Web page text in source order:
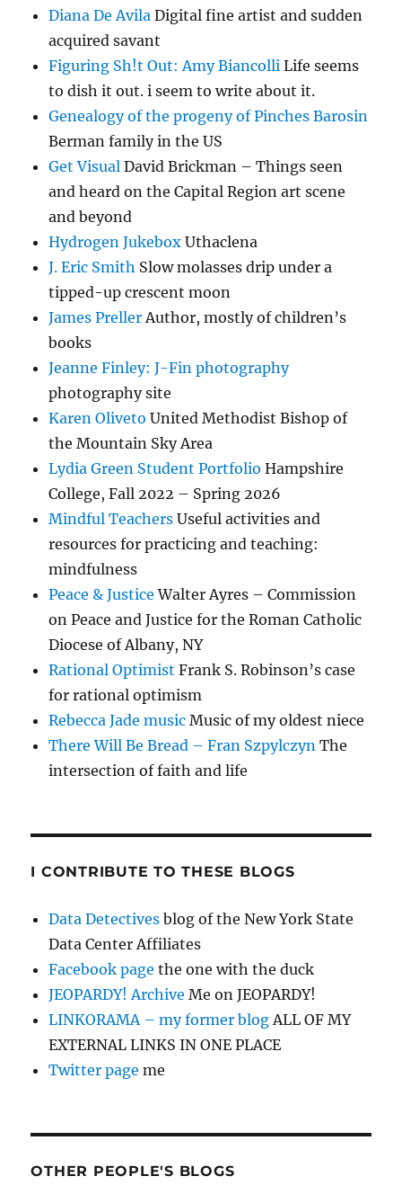
Diana De Avila Digital fine artist and sudden
acquired savant
Figuring Sh!t Out: Amy Biancolli Life seems
to dish it out. i seem to write about it.
Genealogy of the progeny of Pinches Barosin
Berman family in the US
Get Visual David Brickman – Things seen
and heard on the Capital Region art scene
and beyond
Hydrogen Jukebox Uthaclena
J. Eric Smith Slow molasses drip under a
tipped-up crescent moon
James Preller Author, mostly of children’s
books
Jeanne Finley: J-Fin photography
photography site
Karen Oliveto United Methodist Bishop of
the Mountain Sky Area
Lydia Green Student Portfolio Hampshire
College, Fall 2022 – Spring 2026
Mindful Teachers Useful activities and
resources for practicing and teaching:
mindfulness
Peace & Justice Walter Ayres – Commission
on Peace and Justice for the Roman Catholic
Diocese of Albany, NY
Rational Optimist Frank S. Robinson’s case
for rational optimism
Rebecca Jade music Music of my oldest niece
There Will Be Bread – Fran Szpylczyn The
intersection of faith and life
I CONTRIBUTE TO THESE BLOGS
Data Detectives blog of the New York State
Data Center Affiliates
Facebook page the one with the duck
JEOPARDY! Archive Me on JEOPARDY!
LINKORAMA – my former blog ALL OF MY
EXTERNAL LINKS IN ONE PLACE
Twitter page me
OTHER PEOPLE'S BLOGS